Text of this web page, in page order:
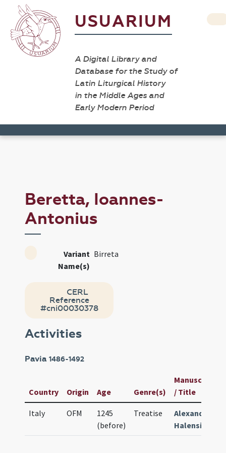
USUARIUM
A Digital Library and
Database for the Study of
Latin Liturgical History
in the Middle Ages and
Early Modern Period
Beretta, Ioannes-
Antonius
Variant
Name(s)
Birreta
CERL
Reference
#cni00030378
Activities
Pavia1486-1492
Country Origin Age Genre(s)
Manuscript
/ Title
Italy OFM
1245
(before)
Treatise
Alexander
Halensis